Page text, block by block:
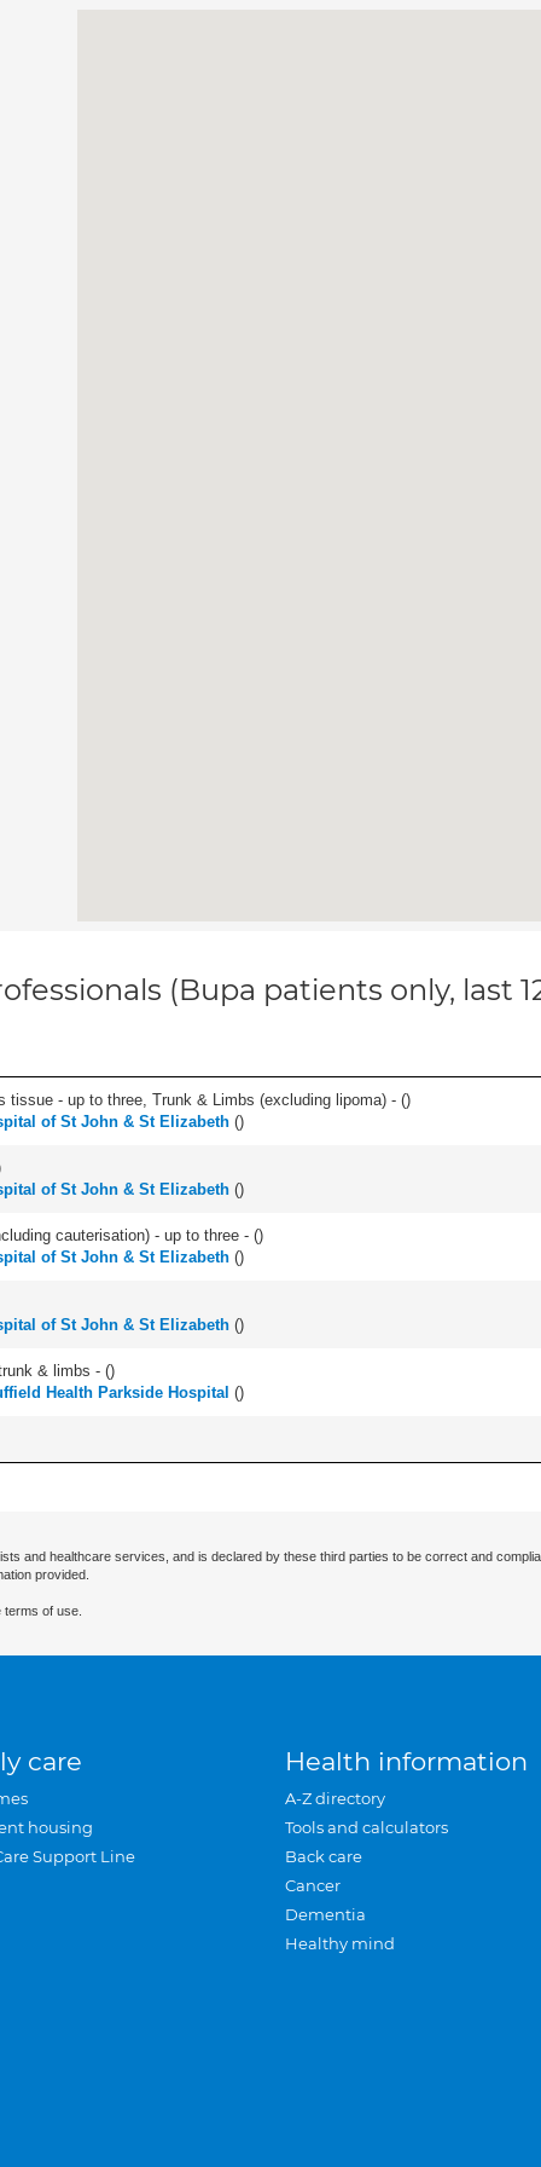
(Bupa patients only, last
- up to three, Trunk & Limbs (excluding lipoma) - ()
of St John & St Elizabeth ()
of St John & St Elizabeth ()
cauterisation) - up to three - ()
of St John & St Elizabeth ()
of St John & St Elizabeth ()
& limbs - ()
Health Parkside Hospital ()
and healthcare services, and is declared by these third parties to be correct and
provided.
of use.
care
housing
Support Line
Health information
A-Z directory
Tools and calculators
Back care
Cancer
Dementia
Healthy mind